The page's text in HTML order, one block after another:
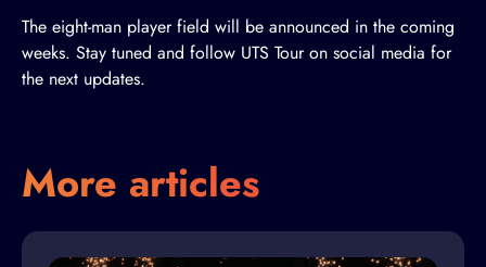
The eight-man player field will be announced in the coming
weeks. Stay tuned and follow UTS Tour on social media for
the next updates.
More articles